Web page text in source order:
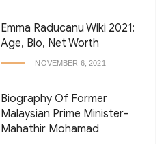
Emma Raducanu Wiki 2021:
Age, Bio, Net Worth
NOVEMBER 6, 2021
Biography Of Former
Malaysian Prime Minister-
Mahathir Mohamad